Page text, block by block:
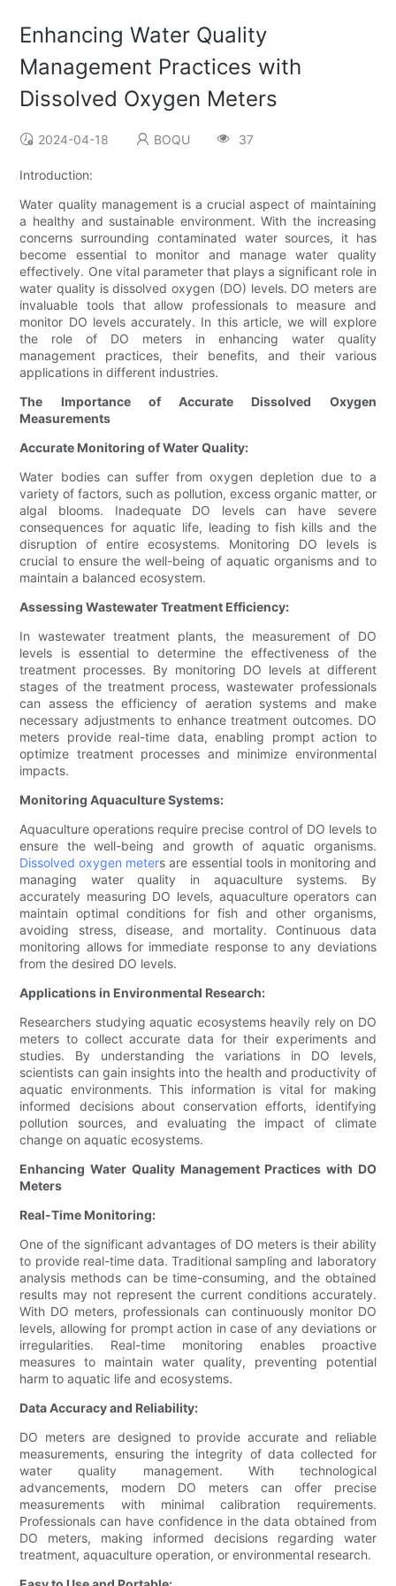
Enhancing Water Quality
Management Practices with
Dissolved Oxygen Meters
2024-04-18 BOQU 37
Introduction:
Water quality management is a crucial aspect of maintaining
a healthy and sustainable environment. With the increasing
concerns surrounding contaminated water sources, it has
become essential to monitor and manage water quality
effectively. One vital parameter that plays a significant role in
water quality is dissolved oxygen (DO) levels. DO meters are
invaluable tools that allow professionals to measure and
monitor DO levels accurately. In this article, we will explore
the role of DO meters in enhancing water quality
management practices, their benefits, and their various
applications in different industries.
The Importance of Accurate Dissolved Oxygen
Measurements
Accurate Monitoring of Water Quality:
Water bodies can suffer from oxygen depletion due to a
variety of factors, such as pollution, excess organic matter, or
algal blooms. Inadequate DO levels can have severe
consequences for aquatic life, leading to fish kills and the
disruption of entire ecosystems. Monitoring DO levels is
crucial to ensure the well-being of aquatic organisms and to
maintain a balanced ecosystem.
Assessing Wastewater Treatment Efficiency:
In wastewater treatment plants, the measurement of DO
levels is essential to determine the effectiveness of the
treatment processes. By monitoring DO levels at different
stages of the treatment process, wastewater professionals
can assess the efficiency of aeration systems and make
necessary adjustments to enhance treatment outcomes. DO
meters provide real-time data, enabling prompt action to
optimize treatment processes and minimize environmental
impacts.
Monitoring Aquaculture Systems:
Aquaculture operations require precise control of DO levels to
ensure the well-being and growth of aquatic organisms.
Dissolved oxygen meters are essential tools in monitoring and
managing water quality in aquaculture systems. By
accurately measuring DO levels, aquaculture operators can
maintain optimal conditions for fish and other organisms,
avoiding stress, disease, and mortality. Continuous data
monitoring allows for immediate response to any deviations
from the desired DO levels.
Applications in Environmental Research:
Researchers studying aquatic ecosystems heavily rely on DO
meters to collect accurate data for their experiments and
studies. By understanding the variations in DO levels,
scientists can gain insights into the health and productivity of
aquatic environments. This information is vital for making
informed decisions about conservation efforts, identifying
pollution sources, and evaluating the impact of climate
change on aquatic ecosystems.
Enhancing Water Quality Management Practices with DO
Meters
Real-Time Monitoring:
One of the significant advantages of DO meters is their ability
to provide real-time data. Traditional sampling and laboratory
analysis methods can be time-consuming, and the obtained
results may not represent the current conditions accurately.
With DO meters, professionals can continuously monitor DO
levels, allowing for prompt action in case of any deviations or
irregularities. Real-time monitoring enables proactive
measures to maintain water quality, preventing potential
harm to aquatic life and ecosystems.
Data Accuracy and Reliability:
DO meters are designed to provide accurate and reliable
measurements, ensuring the integrity of data collected for
water quality management. With technological
advancements, modern DO meters can offer precise
measurements with minimal calibration requirements.
Professionals can have confidence in the data obtained from
DO meters, making informed decisions regarding water
treatment, aquaculture operation, or environmental research.